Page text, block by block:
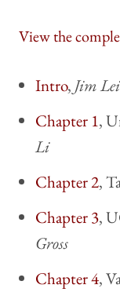
View the
Intro, Jim
Chapter 1,
Li
Chapter 2,
Chapter 3,
Gross
Chapter 4,